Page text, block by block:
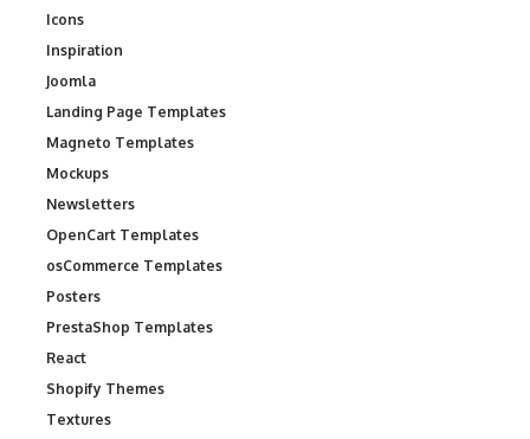
Icons
Inspiration
Joomla
Landing Page Templates
Magneto Templates
Mockups
Newsletters
OpenCart Templates
osCommerce Templates
Posters
PrestaShop Templates
React
Shopify Themes
Textures